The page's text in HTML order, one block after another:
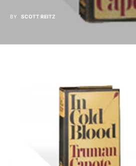
BY SCOTT REITZ